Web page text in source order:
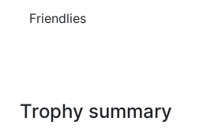
Season 42
Season 40 Winner
Friendlies
Trophy summary